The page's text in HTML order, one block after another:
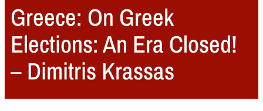
Greece: On Greek
Elections: An Era Closed!
– Dimitris Krassas